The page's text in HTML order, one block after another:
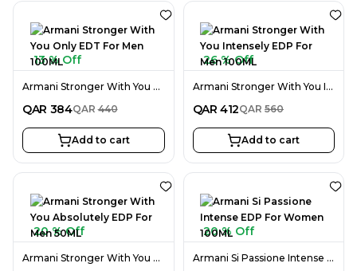
13 % Off
Armani Stronger With You Only EDT For Men 100ML
QAR 384QAR 440
Add to cart
26 % Off
Armani Stronger With You Intensely EDP For Men 100ML
QAR 412QAR 560
Add to cart
20 % Off
Armani Stronger With You Absolutely EDP For Men 50ML
20 % Off
Armani Si Passione Intense EDP For Women 100ML